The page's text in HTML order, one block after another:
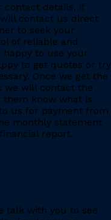
contact details, if
contact us direct
to seek your
of reliable and
happy to use your
to get quotes or try
Once we get the
we will contact the
know what is
us for payment from
monthly statement
report.
talk with you to see